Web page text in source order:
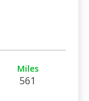
Miles
561